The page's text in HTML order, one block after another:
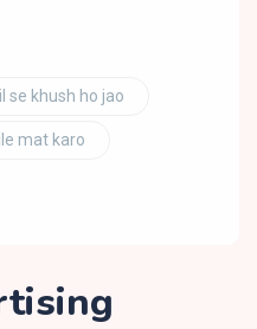
se khush ho jao
mat karo